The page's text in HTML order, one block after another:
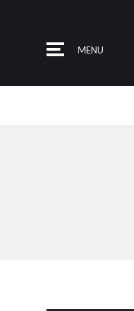
MENU